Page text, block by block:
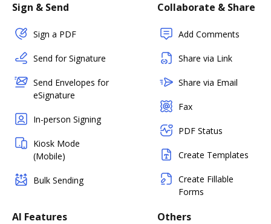
Sign & Send
Sign a PDF
Send for Signature
Send Envelopes for
eSignature
In-person Signing
Kiosk Mode
(Mobile)
Bulk Sending
Collaborate & Share
Add Comments
Share via Link
Share via Email
Fax
PDF Status
Create Templates
Create Fillable
Forms
AI Features Others